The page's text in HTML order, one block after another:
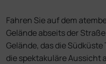
Fahren Sie auf dem
Gelände abseits der
Gelände, das die
die spektakuläre Aussicht